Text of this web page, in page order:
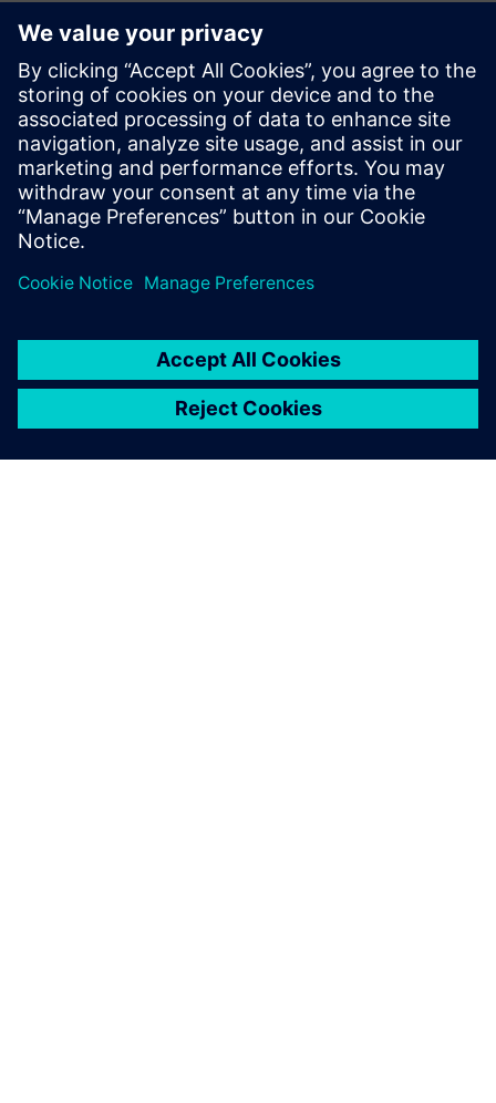
Kontakter för press
Siemens Digital Industries Software PR Team
Email: press.software.sisw@siemens.com